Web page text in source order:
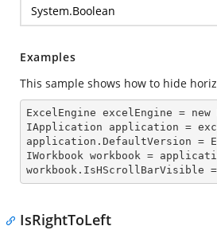
System.Boolean
Examples
This sample shows how to hide
ExcelEngine excelEngine = new
IApplication application =
application. DefaultVersion =
IWorkbook workbook =
workbook. IsHScrollBarVisible =
IsRightToLeft